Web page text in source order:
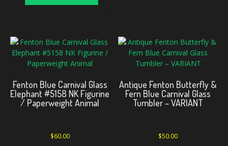
Fenton Blue Carnival Glass
Elephant #5158 NK Figurine
/ Paperweight Animal
$60.00
Antique Fenton Butterfly &
Fern Blue Carnival Glass
Tumbler – VARIANT
$50.00